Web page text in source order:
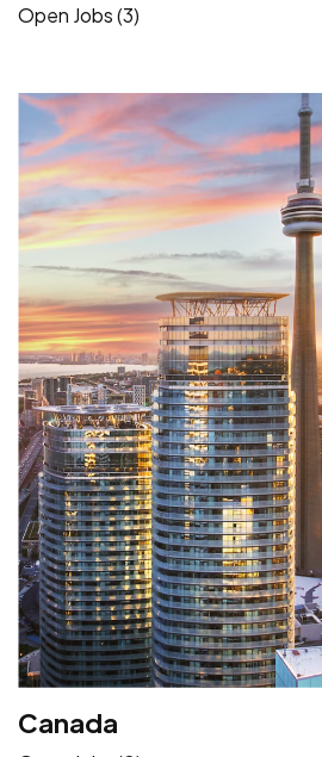
Open Jobs (3)
Canada